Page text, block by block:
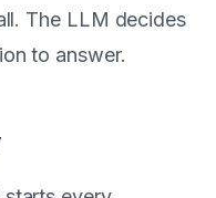
The LLM decides
to answer.